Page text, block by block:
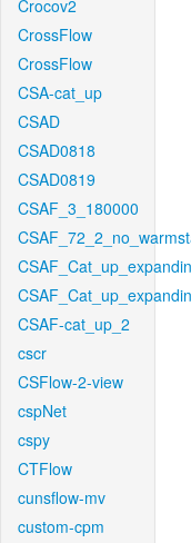
Crocov2
CrossFlow
CrossFlow
CSA-cat_up
CSAD
CSAD0818
CSAD0819
CSAF_3_180000
CSAF-cat_up_2
cscr
CSFlow-2-view
cspNet
cspy
CTFlow
cunsflow-mv
custom-cpm